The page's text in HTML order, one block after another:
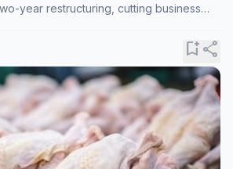
year restructuring, cutting business
bookmark_addshare